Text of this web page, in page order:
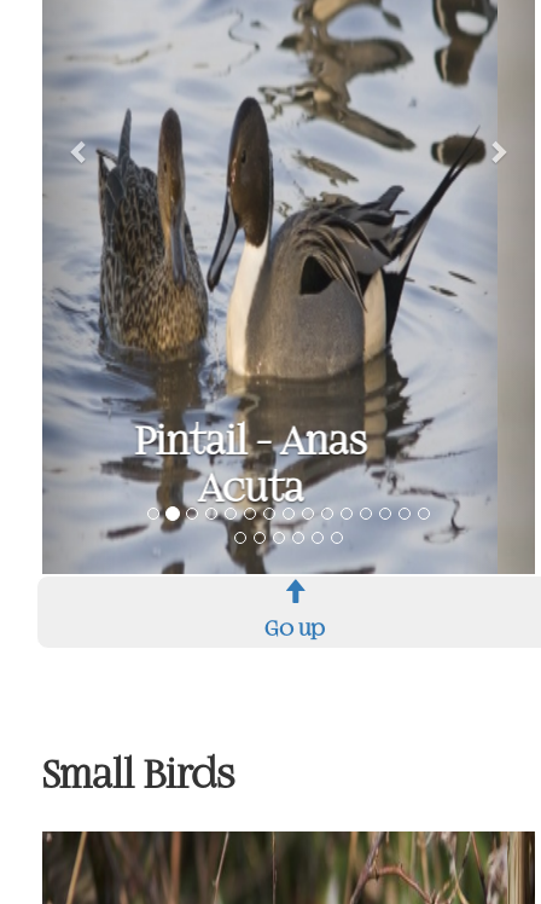
Shoveler - Anas
Clypeata
Go up
Small Birds
Previous